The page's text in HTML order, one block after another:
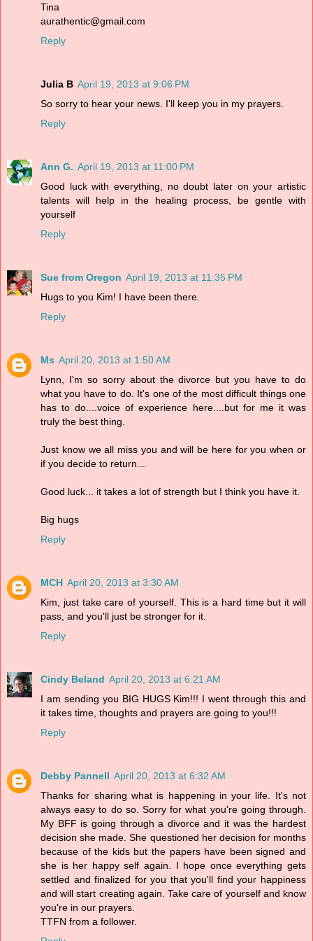
Tina
aurathentic@gmail.com
Reply
Julia B April 19, 2013 at 9:06 PM
So sorry to hear your news. I'll keep you in my prayers.
Reply
Ann G. April 19, 2013 at 11:00 PM
Good luck with everything, no doubt later on your artistic
talents will help in the healing process, be gentle with
yourself
Reply
Sue from Oregon April 19, 2013 at 11:35 PM
Hugs to you Kim! I have been there.
Reply
Ms April 20, 2013 at 1:50 AM
Lynn, I'm so sorry about the divorce but you have to do
what you have to do. It's one of the most difficult things one
has to do....voice of experience here....but for me it was
truly the best thing.
Just know we all miss you and will be here for you when or
if you decide to return...
Good luck... it takes a lot of strength but I think you have it.
Big hugs
Reply
MCH April 20, 2013 at 3:30 AM
Kim, just take care of yourself. This is a hard time but it will
pass, and you'll just be stronger for it.
Reply
Cindy Beland April 20, 2013 at 6:21 AM
I am sending you BIG HUGS Kim!!! I went through this and
it takes time, thoughts and prayers are going to you!!!
Reply
Debby Pannell April 20, 2013 at 6:32 AM
Thanks for sharing what is happening in your life. It's not
always easy to do so. Sorry for what you're going through.
My BFF is going through a divorce and it was the hardest
decision she made. She questioned her decision for months
because of the kids but the papers have been signed and
she is her happy self again. I hope once everything gets
settled and finalized for you that you'll find your happiness
and will start creating again. Take care of yourself and know
you're in our prayers.
TTFN from a follower.